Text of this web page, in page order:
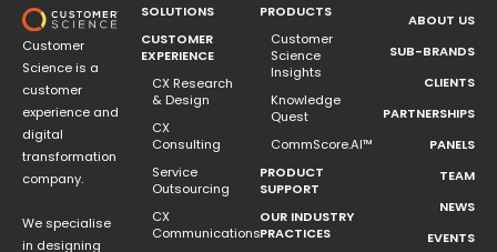
Customer
Science is a
customer
experience and
digital
transformation
company.
We specialise
in designing
SOLUTIONS
CUSTOMER
EXPERIENCE
CX Research
& Design
CX
Consulting
Service
Outsourcing
CX
Communications
PRODUCTS
Customer
Science
Insights
Knowledge
Quest
CommScore.AI™
PRODUCT
SUPPORT
OUR INDUSTRY
PRACTICES
ABOUT US
SUB-BRANDS
CLIENTS
PARTNERSHIPS
PANELS
TEAM
NEWS
EVENTS